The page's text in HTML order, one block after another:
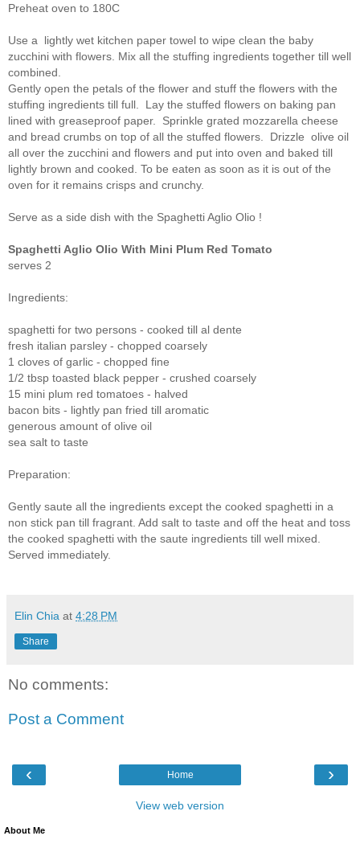
Preheat oven to 180C
Use a lightly wet kitchen paper towel to wipe clean the baby
zucchini with flowers. Mix all the stuffing ingredients together till well
combined.
Gently open the petals of the flower and stuff the flowers with the
stuffing ingredients till full. Lay the stuffed flowers on baking pan
lined with greaseproof paper. Sprinkle grated mozzarella cheese
and bread crumbs on top of all the stuffed flowers. Drizzle olive oil
all over the zucchini and flowers and put into oven and baked till
lightly brown and cooked. To be eaten as soon as it is out of the
oven for it remains crisps and crunchy.
Serve as a side dish with the Spaghetti Aglio Olio !
Spaghetti Aglio Olio With Mini Plum Red Tomato
serves 2
Ingredients:
spaghetti for two persons - cooked till al dente
fresh italian parsley - chopped coarsely
1 cloves of garlic - chopped fine
1/2 tbsp toasted black pepper - crushed coarsely
15 mini plum red tomatoes - halved
bacon bits - lightly pan fried till aromatic
generous amount of olive oil
sea salt to taste
Preparation:
Gently saute all the ingredients except the cooked spaghetti in a
non stick pan till fragrant. Add salt to taste and off the heat and toss
the cooked spaghetti with the saute ingredients till well mixed.
Served immediately.
Elin Chia at 4:28 PM
Share
No comments:
Post a Comment
‹ ›
Home
View web version
About Me